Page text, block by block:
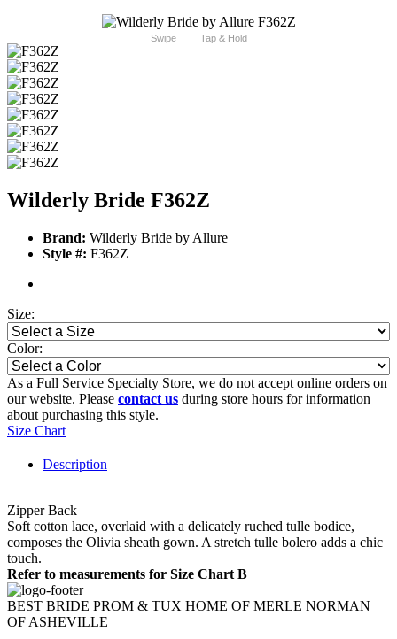
Swipe Tap & Hold
Wilderly Bride F362Z
Brand: Wilderly Bride by Allure
Style #: F362Z
Size:
Color:
As a Full Service Specialty Store, we do not accept online orders on
our website. Please contact us during store hours for information
about purchasing this style.
Size Chart
Description
Zipper Back
Soft cotton lace, overlaid with a delicately ruched tulle bodice,
composes the Olivia sheath gown. A stretch tulle bolero adds a chic
touch.
Refer to measurements for Size Chart B
BEST BRIDE PROM & TUX HOME OF MERLE NORMAN
OF ASHEVILLE